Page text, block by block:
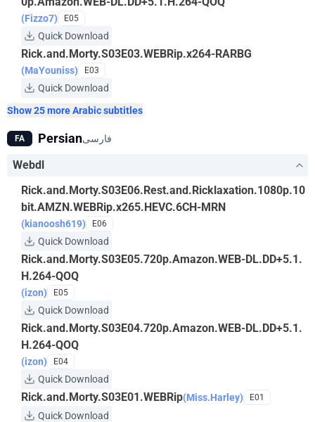
(Fizzo7) E05
Quick Download
Rick.and.Morty.S03E03.WEBRip.x264-RARBG
(MaYouniss) E03
Quick Download
Show 25 more Arabic subtitles
FA Persianفارسی
Webdl
Rick.and.Morty.S03E06.Rest.and.Ricklaxation.1080p.10
bit.AMZN.WEBRip.x265.HEVC.6CH-MRN
(kianoosh619) E06
Quick Download
Rick.and.Morty.S03E05.720p.Amazon.WEB-DL.DD+5.1.
H.264-QOQ
(izon) E05
Quick Download
Rick.and.Morty.S03E04.720p.Amazon.WEB-DL.DD+5.1.
H.264-QOQ
(izon) E04
Quick Download
Rick.and.Morty.S03E01.WEBRip(Miss.Harley) E01
Quick Download